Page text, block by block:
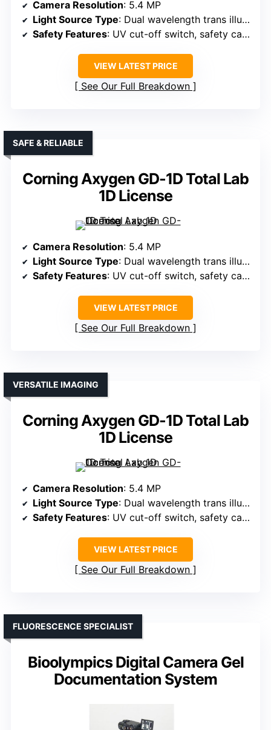
Camera Resolution: 5.4 MP
Light Source Type: Dual wavelength trans illuminators
Safety Features: UV cut-off switch, safety cabinet
VIEW LATEST PRICE
See Our Full Breakdown
Corning Axygen GD-1D Total Lab
1D License
SAFE & RELIABLE
Camera Resolution: 5.4 MP
Light Source Type: Dual wavelength trans illuminators
Safety Features: UV cut-off switch, safety cabinet
VIEW LATEST PRICE
See Our Full Breakdown
Corning Axygen GD-1D Total Lab
1D License
VERSATILE IMAGING
Camera Resolution: 5.4 MP
Light Source Type: Dual wavelength trans illuminators
Safety Features: UV cut-off switch, safety cabinet
VIEW LATEST PRICE
See Our Full Breakdown
Bioolympics Digital Camera Gel
Documentation System
FLUORESCENCE SPECIALIST